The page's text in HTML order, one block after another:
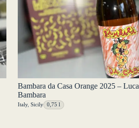
Bambara da Casa Orange 2025 – Luca
Bambara
Italy, Sicily 0,75 l